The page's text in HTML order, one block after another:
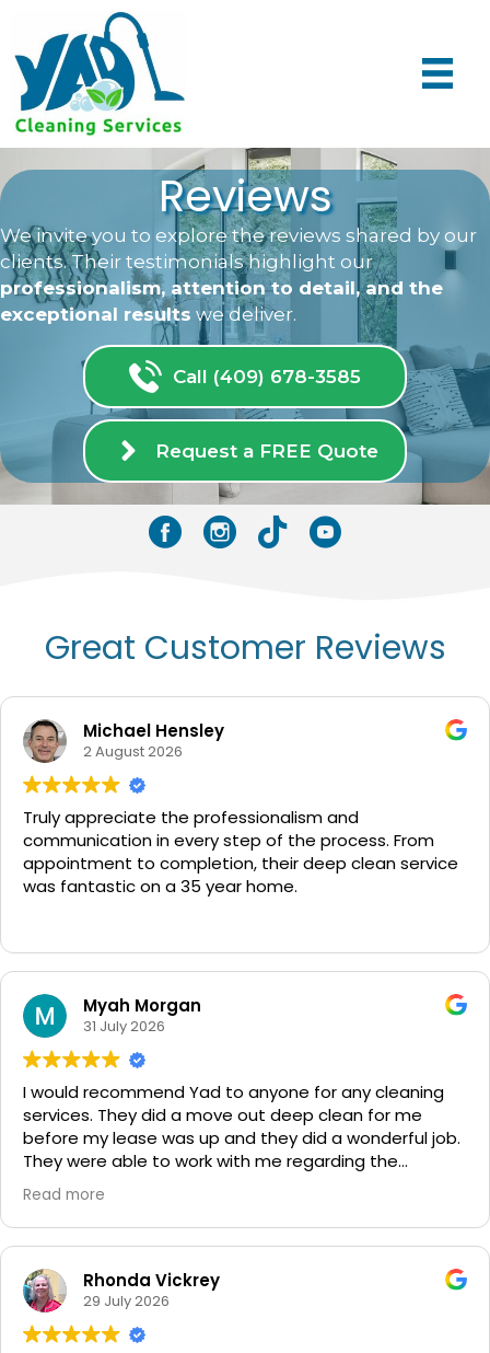
Reviews
We invite you to explore the reviews shared by our
clients. Their testimonials highlight our
professionalism, attention to detail, and the
exceptional results we deliver.
Call (409) 678-3585
Request a FREE Quote
FacebookInstagramTik TokYouTube
Great Customer Reviews
Michael Hensley
2 August 2026
Truly appreciate the professionalism and
communication in every step of the process. From
appointment to completion, their deep clean service
was fantastic on a 35 year home.
Myah Morgan
31 July 2026
I would recommend Yad to anyone for any cleaning
services. They did a move out deep clean for me
before my lease was up and they did a wonderful job.
They were able to work with me regarding the
situation and accommodated to the houses needs. It
was spotless!!! Very impressed and will be using them
from here on out!
Read more
Rhonda Vickrey
29 July 2026